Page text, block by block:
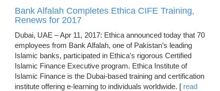
Bank Alfalah Completes Ethica CIFE Training,
Renews for 2017
Dubai, UAE – Apr 11, 2017: Ethica announced today that 70
employees from Bank Alfalah, one of Pakistan’s leading
Islamic banks, participated in Ethica's rigorous Certified
Islamic Finance Executive program. Ethica Institute of
Islamic Finance is the Dubai-based training and certification
institute offering e-learning to individuals worldwide. [ read